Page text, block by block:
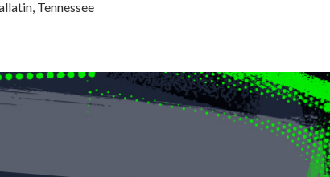
Tennessee